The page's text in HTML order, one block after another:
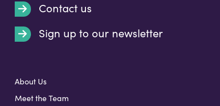
Contact us
Sign up to our newsletter
About Us
Meet the Team